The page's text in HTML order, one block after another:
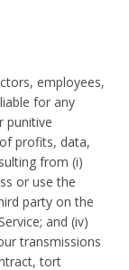
employees,
for any
punitive
profits, data,
from (i)
or use the
party on the
and (iv)
transmissions
tort